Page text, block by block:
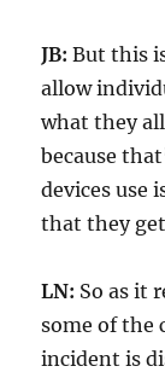
JB: But this
allow
what they
because
devices use
that they
LN: So as it
some of the
incident is